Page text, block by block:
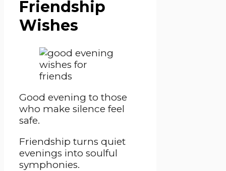
Friendship
Wishes
Good evening to those
who make silence feel
safe.
Friendship turns quiet
evenings into soulful
symphonies.